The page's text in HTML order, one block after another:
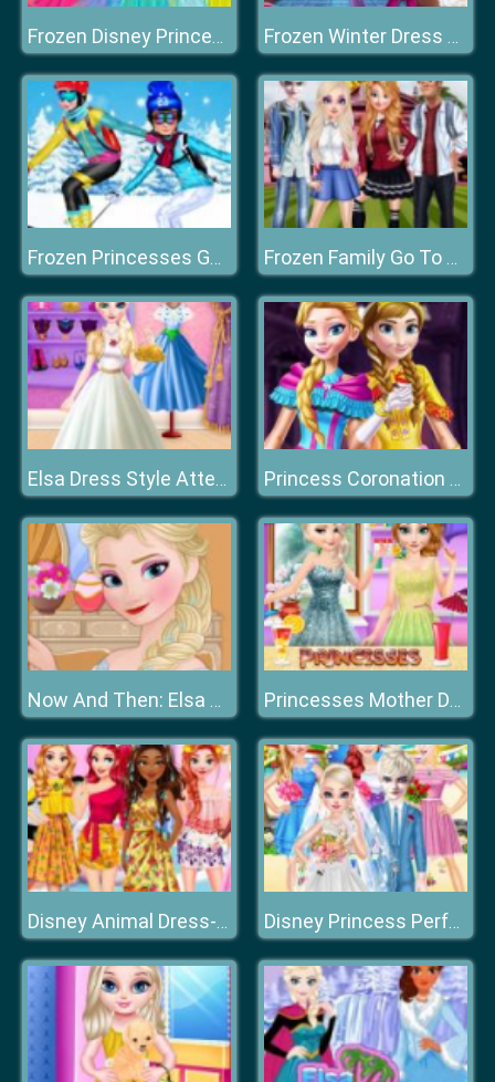
Frozen Disney Princess Costume Frozen Winter Dress Up
Frozen Princesses Go Skiing Frozen Family Go To College
Elsa Dress Style Attempt Princess Coronation Day
Now And Then: Elsa Makeup Princesses Mother Day Giftf
Disney Animal Dress-up Party Disney Princess Perfect Hawaii Wedding